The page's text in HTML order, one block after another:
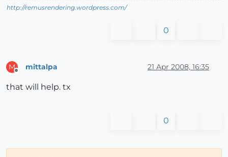
http://remusrendering.wordpress.com/
0
M mittalpa 21 Apr 2008, 16:35
that will help. tx
0